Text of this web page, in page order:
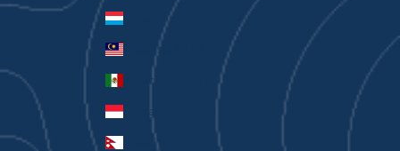
Luxembourg (EUR €)
Malaysia (MYR RM)
Mexico (AUD $)
Monaco (EUR €)
Nepal (NPR Rs.)